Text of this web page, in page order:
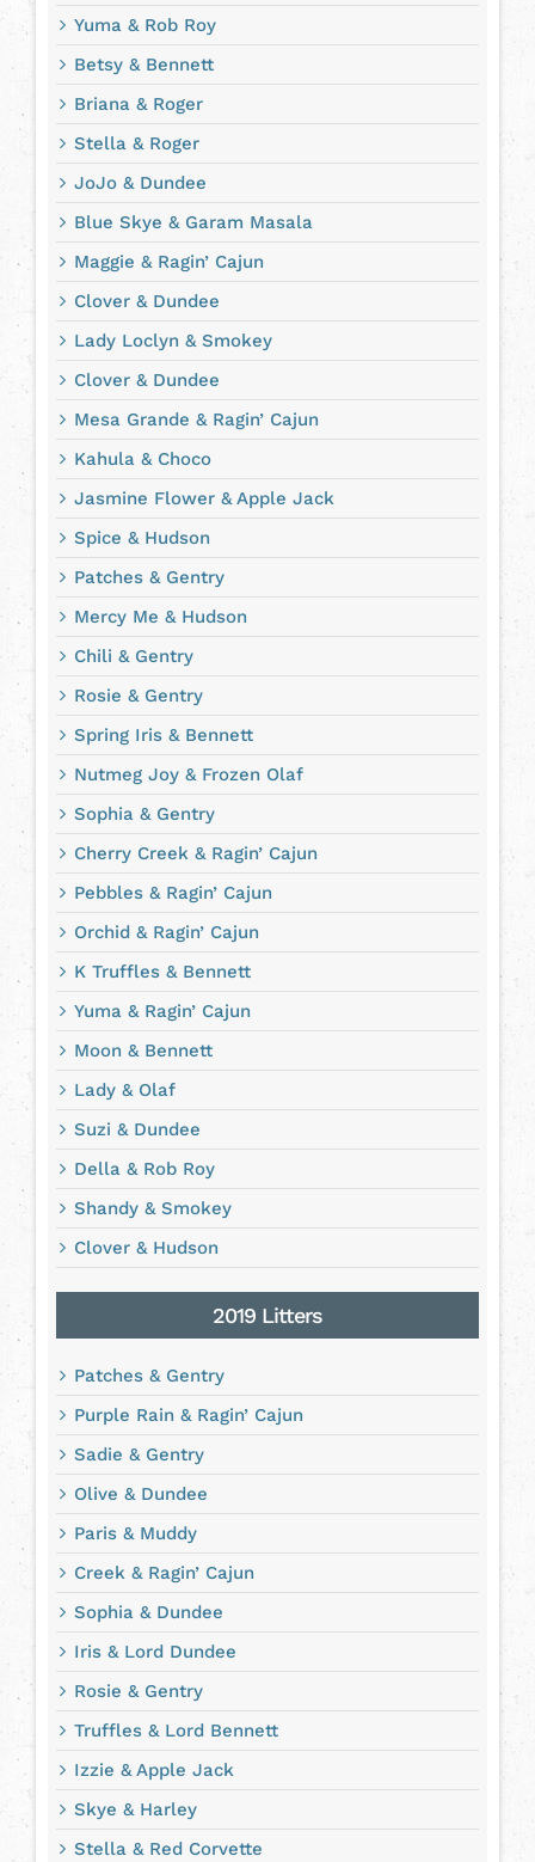
Yuma & Rob Roy
Betsy & Bennett
Briana & Roger
Stella & Roger
JoJo & Dundee
Blue Skye & Garam Masala
Maggie & Ragin’ Cajun
Clover & Dundee
Lady Loclyn & Smokey
Clover & Dundee
Mesa Grande & Ragin’ Cajun
Kahula & Choco
Jasmine Flower & Apple Jack
Spice & Hudson
Patches & Gentry
Mercy Me & Hudson
Chili & Gentry
Rosie & Gentry
Spring Iris & Bennett
Nutmeg Joy & Frozen Olaf
Sophia & Gentry
Cherry Creek & Ragin’ Cajun
Pebbles & Ragin’ Cajun
Orchid & Ragin’ Cajun
K Truffles & Bennett
Yuma & Ragin’ Cajun
Moon & Bennett
Lady & Olaf
Suzi & Dundee
Della & Rob Roy
Shandy & Smokey
Clover & Hudson
2019 Litters
Patches & Gentry
Purple Rain & Ragin’ Cajun
Sadie & Gentry
Olive & Dundee
Paris & Muddy
Creek & Ragin’ Cajun
Sophia & Dundee
Iris & Lord Dundee
Rosie & Gentry
Truffles & Lord Bennett
Izzie & Apple Jack
Skye & Harley
Stella & Red Corvette